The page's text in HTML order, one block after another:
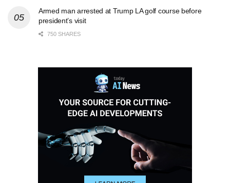
Armed man arrested at Trump LA golf course before
president’s visit
750 SHARES